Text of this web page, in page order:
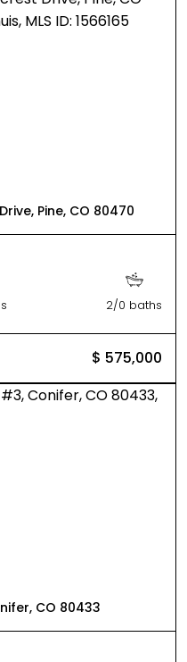
Pine, CO 80470
2/0 baths
$ 575,000
CO 80433